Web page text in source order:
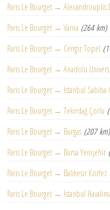
Paris Le Bourget → Alexandrouplis
Paris Le Bourget → Varna (264 km)
Paris Le Bourget → Cengiz Topel
Paris Le Bourget → Anadolu
Paris Le Bourget → Istanbul Sabiha
Paris Le Bourget → Tekirdağ Çorlu
Paris Le Bourget → Burgas (207 km)
Paris Le Bourget → Bursa Yenişehir
Paris Le Bourget → Balıkesir Körfez
Paris Le Bourget → Istanbul